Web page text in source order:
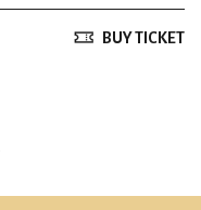
BUY TICKET